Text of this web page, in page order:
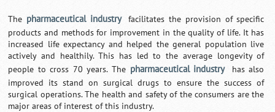
The pharmaceutical industry
facilitates the provision of specific
products and methods for improvement in the quality of life. It has
increased life expectancy and helped the general population live
actively and healthily. This has led to the average longevity of
people to cross 70 years. The pharmaceutical industry
has also
improved its stand on surgical drugs to ensure the success of
surgical operations. The health and safety of the consumers are the
major areas of interest of this industry.